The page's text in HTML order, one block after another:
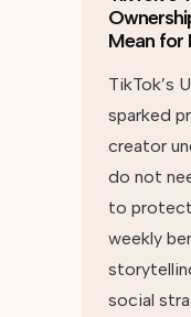
Mean for
TikTok’s
sparked
creator
do not
to
weekly
social